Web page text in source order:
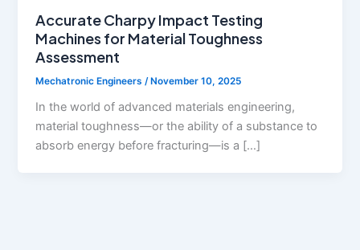
Accurate Charpy Impact Testing
Machines for Material Toughness
Assessment
Mechatronic Engineers /November 10, 2025
In the world of advanced materials engineering,
material toughness—or the ability of a substance to
absorb energy before fracturing—is a […]